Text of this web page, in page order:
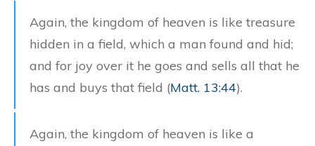
Again, the kingdom of heaven is like treasure
hidden in a field, which a man found and hid;
and for joy over it he goes and sells all that he
has and buys that field (Matt. 13:44).
Again, the kingdom of heaven is like a